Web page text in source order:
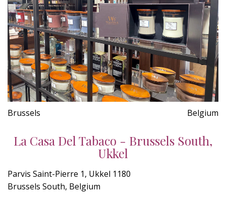
Brussels Belgium
La Casa Del Tabaco - Brussels South,
Ukkel
Parvis Saint-Pierre 1, Ukkel 1180
Brussels South, Belgium